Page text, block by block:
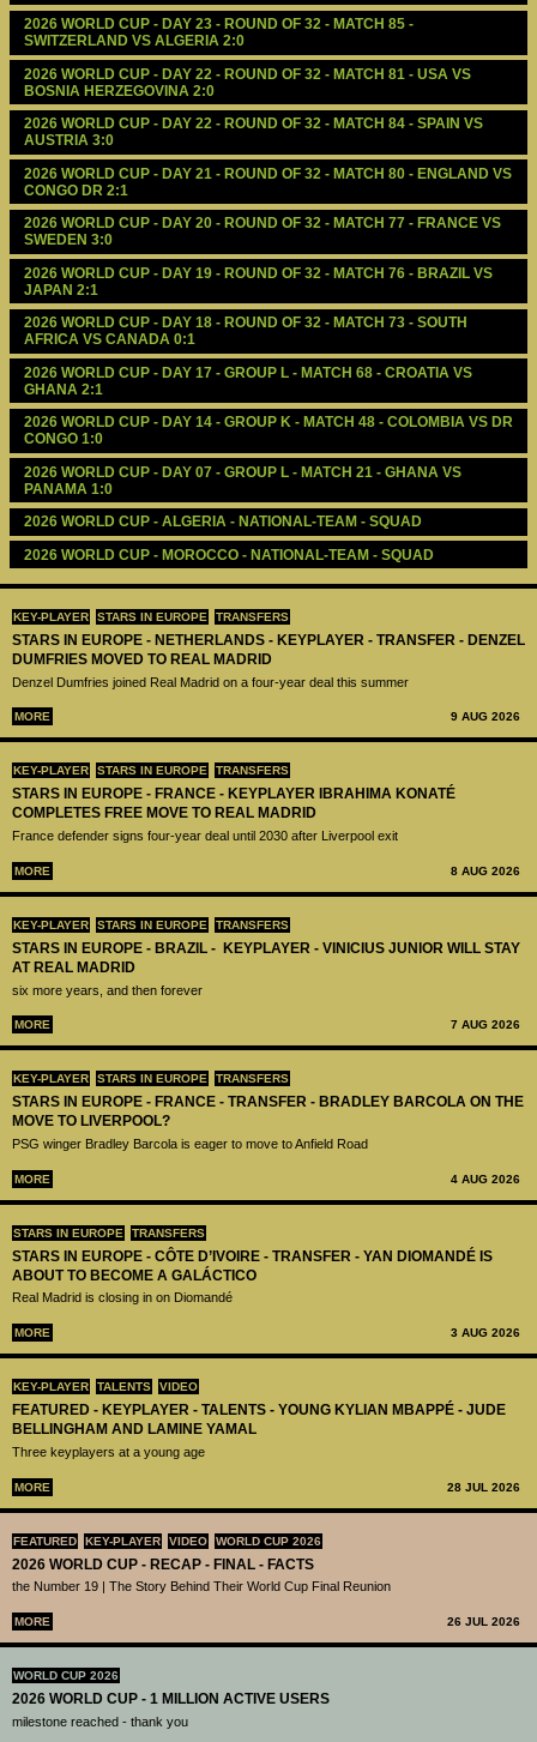
KEY-PLAYER STARS IN EUROPE TRANSFERS
STARS IN EUROPE - NETHERLANDS - KEYPLAYER - TRANSFER - DENZEL
DUMFRIES MOVED TO REAL MADRID
Denzel Dumfries joined Real Madrid on a four-year deal this summer
MORE 9 AUG 2026
KEY-PLAYER STARS IN EUROPE TRANSFERS
STARS IN EUROPE - FRANCE - KEYPLAYER IBRAHIMA KONATÉ
COMPLETES FREE MOVE TO REAL MADRID
France defender signs four-year deal until 2030 after Liverpool exit
MORE 8 AUG 2026
KEY-PLAYER STARS IN EUROPE TRANSFERS
STARS IN EUROPE - BRAZIL - KEYPLAYER - VINICIUS JUNIOR WILL STAY
AT REAL MADRID
six more years, and then forever
MORE 7 AUG 2026
KEY-PLAYER STARS IN EUROPE TRANSFERS
STARS IN EUROPE - FRANCE - TRANSFER - BRADLEY BARCOLA ON THE
MOVE TO LIVERPOOL?
PSG winger Bradley Barcola is eager to move to Anfield Road
MORE 4 AUG 2026
STARS IN EUROPE TRANSFERS
STARS IN EUROPE - CÔTE D’IVOIRE - TRANSFER - YAN DIOMANDÉ IS
ABOUT TO BECOME A GALÁCTICO
Real Madrid is closing in on Diomandé
MORE 3 AUG 2026
KEY-PLAYER TALENTS VIDEO
FEATURED - KEYPLAYER - TALENTS - YOUNG KYLIAN MBAPPÉ - JUDE
BELLINGHAM AND LAMINE YAMAL
Three keyplayers at a young age
MORE 28 JUL 2026
FEATURED KEY-PLAYER VIDEO WORLD CUP 2026
2026 WORLD CUP - RECAP - FINAL - FACTS
the Number 19 | The Story Behind Their World Cup Final Reunion
MORE 26 JUL 2026
WORLD CUP 2026
2026 WORLD CUP - 1 MILLION ACTIVE USERS
milestone reached - thank you
2026 WORLD CUP - DAY 23 - ROUND OF 32 - MATCH 85 -
SWITZERLAND VS ALGERIA 2:0
2026 WORLD CUP - DAY 22 - ROUND OF 32 - MATCH 81 - USA VS
BOSNIA HERZEGOVINA 2:0
2026 WORLD CUP - DAY 22 - ROUND OF 32 - MATCH 84 - SPAIN VS
AUSTRIA 3:0
2026 WORLD CUP - DAY 21 - ROUND OF 32 - MATCH 80 - ENGLAND VS
CONGO DR 2:1
2026 WORLD CUP - DAY 20 - ROUND OF 32 - MATCH 77 - FRANCE VS
SWEDEN 3:0
2026 WORLD CUP - DAY 19 - ROUND OF 32 - MATCH 76 - BRAZIL VS
JAPAN 2:1
2026 WORLD CUP - DAY 18 - ROUND OF 32 - MATCH 73 - SOUTH
AFRICA VS CANADA 0:1
2026 WORLD CUP - DAY 17 - GROUP L - MATCH 68 - CROATIA VS
GHANA 2:1
2026 WORLD CUP - DAY 14 - GROUP K - MATCH 48 - COLOMBIA VS DR
CONGO 1:0
2026 WORLD CUP - DAY 07 - GROUP L - MATCH 21 - GHANA VS
PANAMA 1:0
2026 WORLD CUP - ALGERIA - NATIONAL-TEAM - SQUAD
2026 WORLD CUP - MOROCCO - NATIONAL-TEAM - SQUAD